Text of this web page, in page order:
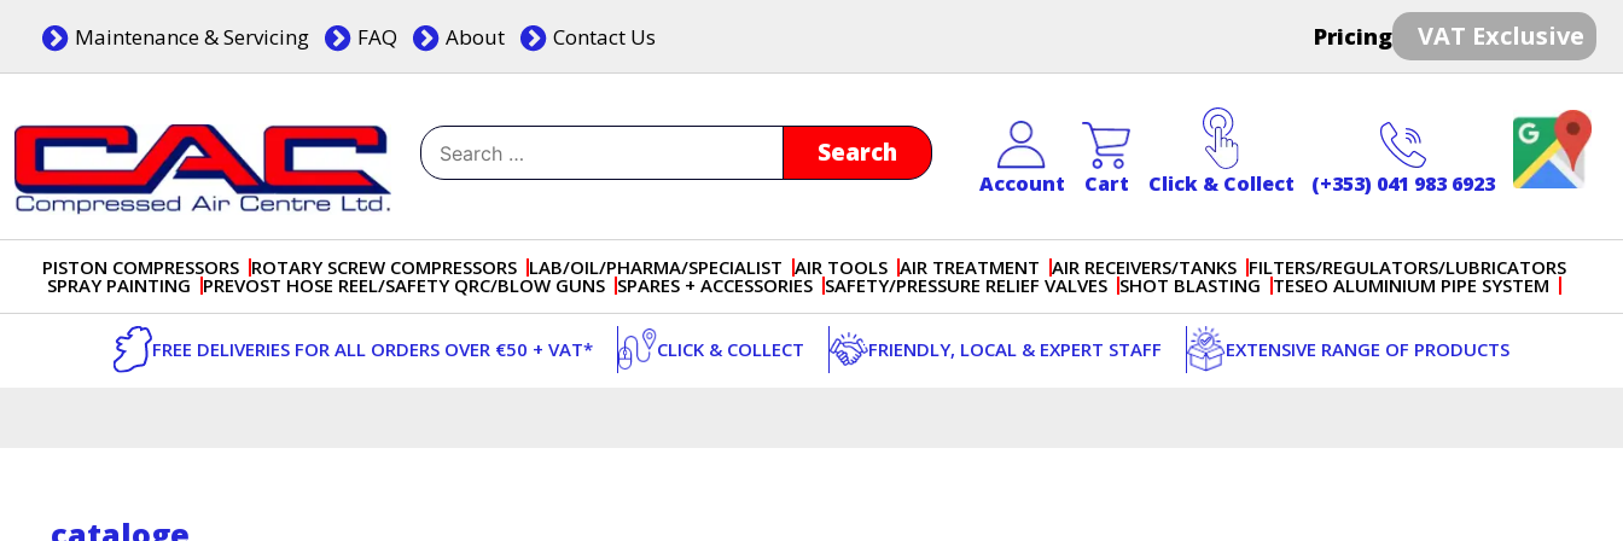
content
Maintenance & Servicing FAQ About Contact Us Pricing VAT Exclusive
Search
for:
Account Cart Click & Collect (+353) 041 983 6923
PISTON COMPRESSORS ROTARY SCREW COMPRESSORS LAB/OIL/PHARMA/SPECIALIST AIR TOOLS AIR TREATMENT AIR RECEIVERS/TANKS FILTERS/REGULATORS/LUBRICATORS
SPRAY PAINTING PREVOST HOSE REEL/SAFETY QRC/BLOW GUNS SPARES + ACCESSORIES SAFETY/PRESSURE RELIEF VALVES SHOT BLASTING TESEO ALUMINIUM PIPE SYSTEM
FREE DELIVERIES FOR ALL ORDERS OVER €50 + VAT* CLICK & COLLECT FRIENDLY, LOCAL & EXPERT STAFF EXTENSIVE RANGE OF PRODUCTS